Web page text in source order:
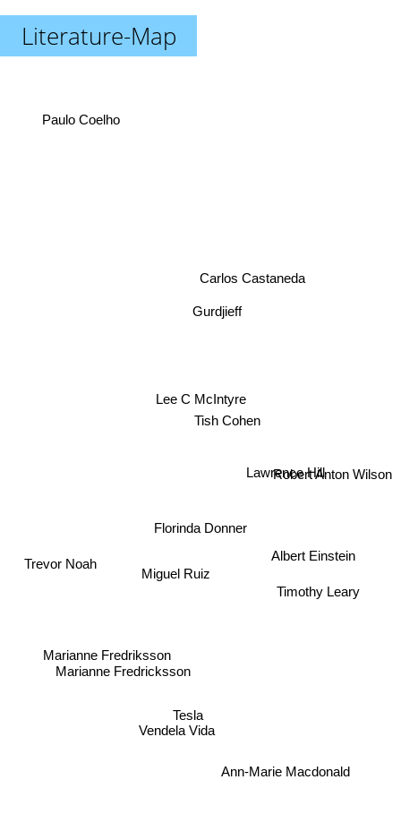
Literature-Map
Florinda Donner
Miguel Ruiz
Lee C McIntyre
Tish Cohen
Marianne Fredricksson
Marianne Fredriksson
Vendela Vida
Ann-Marie Macdonald
Carlos Castaneda
Lawrence Hill
Gurdjieff
Tesla
Trevor Noah
Timothy Leary
Albert Einstein
Robert Anton Wilson
Paulo Coelho